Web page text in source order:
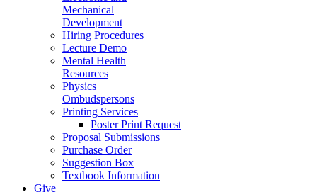
Mechanical
Development
Hiring Procedures
Lecture Demo
Mental Health
Resources
Physics
Ombudspersons
Printing Services
Poster Print Request
Proposal Submissions
Purchase Order
Suggestion Box
Textbook Information
Give